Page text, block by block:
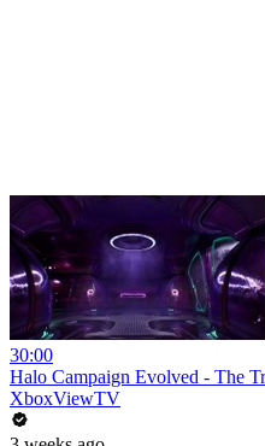
30:00
Halo Campaign Evolved - The
XboxViewTV